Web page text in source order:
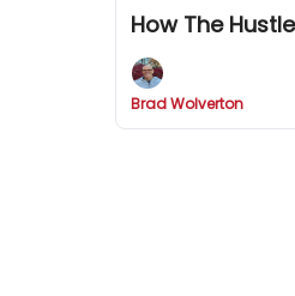
How The
Brad Wolverton